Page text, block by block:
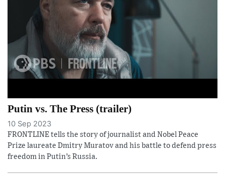
Putin vs. The Press (trailer)
10 Sep 2023
FRONTLINE tells the story of journalist and Nobel Peace
Prize laureate Dmitry Muratov and his battle to defend press
freedom in Putin’s Russia.